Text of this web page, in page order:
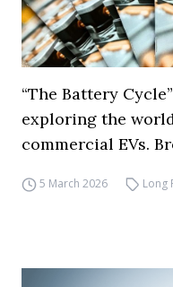
“The Battery
exploring the
commercial EVs.
5 March 2026 Long